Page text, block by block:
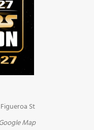
Figueroa St
Map